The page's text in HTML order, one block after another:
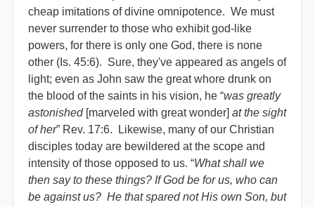
cheap imitations of divine omnipotence. We must
never surrender to those who exhibit god-like
powers, for there is only one God, there is none
other (Is. 45:6). Sure, they've appeared as angels of
light; even as John saw the great whore drunk on
the blood of the saints in his vision, he “was greatly
astonished [marveled with great wonder] at the sight
of her” Rev. 17:6. Likewise, many of our Christian
disciples today are bewildered at the scope and
intensity of those opposed to us. “What shall we
then say to these things? If God be for us, who can
be against us? He that spared not His own Son, but